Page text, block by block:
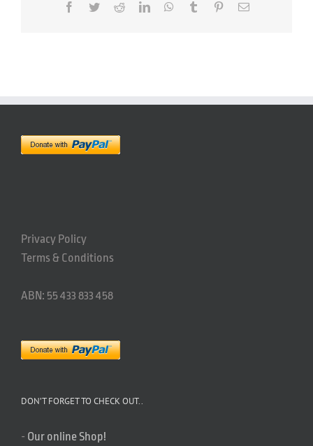
Facebook
TwitterRedditLinkedInWhatsApp
Tumblr PinterestEmail
Privacy Policy
Terms & Conditions
ABN: 55 433 833 458
DON’T FORGET TO CHECK OUT..
- Our online Shop!